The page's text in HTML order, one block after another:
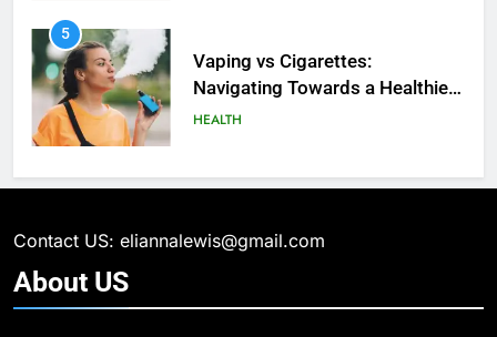
5
Vaping vs Cigarеttеs:
Navigating Towards a Hеalthiеr
Altеrnativе
HEALTH
6
Our Mental Health
Contact US: eliannalewis@gmail.com
About US
Analytics for Data Retrieval and
Manipulation
TECHNOLOGY
6
What Are Intelligent Agents and
of Agents in AI
TECHNOLOGY
7